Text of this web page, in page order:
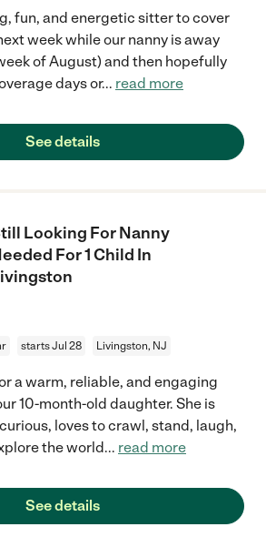
fun, and energetic sitter to cover
week while our nanny is away
of August) and then hopefully
days or... read more
See details
Looking For Nanny
For 1 Child In
starts Jul 28 Livingston, NJ
a warm, reliable, and engaging
10-month-old daughter. She is
loves to crawl, stand, laugh,
the world... read more
See details